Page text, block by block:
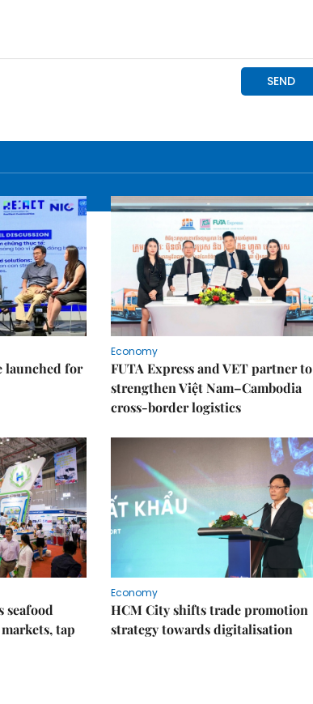
launched for
Economy
FUTA Express and VET partner to
strengthen Việt Nam–Cambodia
cross-border logistics
seafood
tap
Economy
HCM City shifts trade promotion
strategy towards digitalisation